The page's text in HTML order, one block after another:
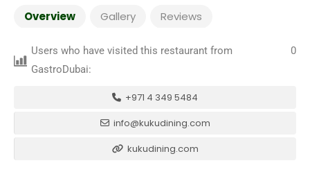
Overview Gallery Reviews
Users who have visited this restaurant from
GastroDubai:
0
+971 4 349 5484
info@kukudining.com
kukudining.com